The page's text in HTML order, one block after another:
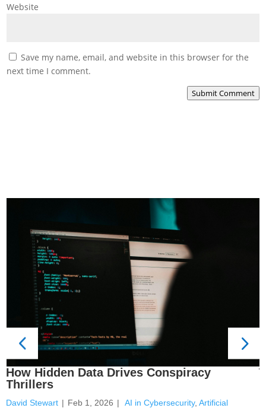
Website
Save my name, email, and website in this browser for the
next time I comment.
Submit Comment
How Hidden Data Drives Conspiracy
Thrillers
David Stewart | Feb 1, 2026 | AI in Cybersecurity,Artificial